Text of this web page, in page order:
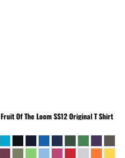
Fruit Of The LoomSS12 Original T Shirt